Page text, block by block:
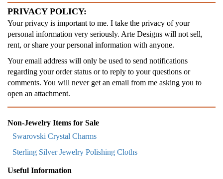
PRIVACY POLICY:
Your privacy is important to me. I take the privacy of your
personal information very seriously. Arte Designs will not sell,
rent, or share your personal information with anyone.
Your email address will only be used to send notifications
regarding your order status or to reply to your questions or
comments. You will never get an email from me asking you to
open an attachment.
Non-Jewelry Items for Sale
Swarovski Crystal Charms
Sterling Silver Jewelry Polishing Cloths
Useful Information